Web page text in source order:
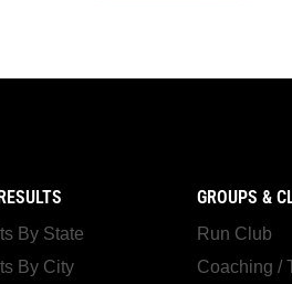
By State
By City
GROUPS &
Run Club
Coaching /